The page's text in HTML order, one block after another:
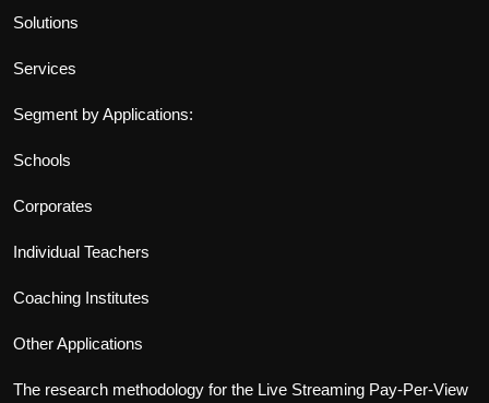
Solutions
Services
Segment by Applications:
Schools
Corporates
Individual Teachers
Coaching Institutes
Other Applications
The research methodology for the Live Streaming Pay-Per-View